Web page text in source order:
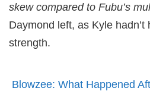
skew compared to Fubu’s
Daymond left, as Kyle
strength.
Blowzee: What Happened